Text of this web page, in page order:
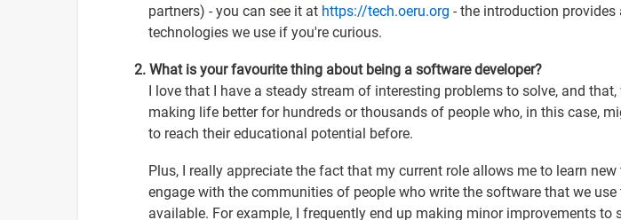
partners) - you can see it at https://tech.oeru.org - the introduction
technologies we use if you're curious.
2. What is your favourite thing about being a software developer?
I love that I have a steady stream of interesting problems to solve, and
making life better for hundreds or thousands of people who, in this case,
to reach their educational potential before.
Plus, I really appreciate the fact that my current role allows me to learn
engage with the communities of people who write the software that we
available. For example, I frequently end up making minor improvements to